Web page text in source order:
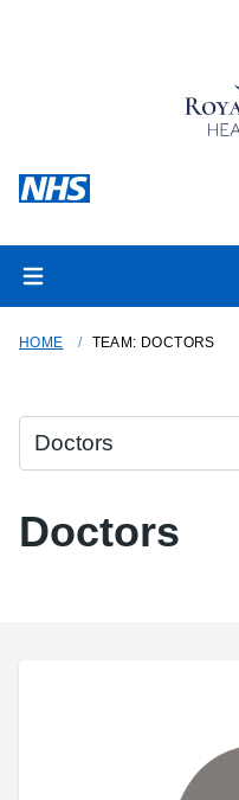
HOME TEAM: DOCTORS
Doctors